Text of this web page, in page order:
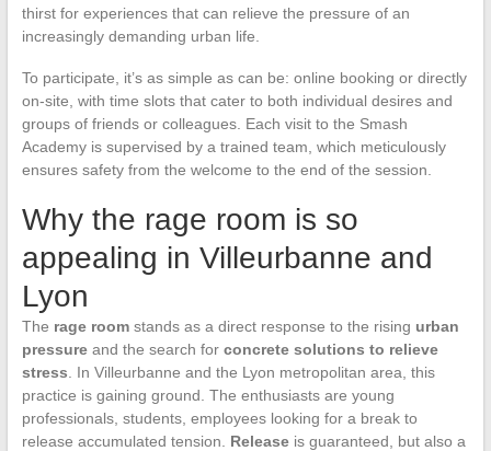
thirst for experiences that can relieve the pressure of an
increasingly demanding urban life.
To participate, it’s as simple as can be: online booking or directly
on-site, with time slots that cater to both individual desires and
groups of friends or colleagues. Each visit to the Smash
Academy is supervised by a trained team, which meticulously
ensures safety from the welcome to the end of the session.
Why the rage room is so
appealing in Villeurbanne and
Lyon
The rage roomstands as a direct response to the rising urban
pressureand the search for concrete solutions to relieve
stress . In Villeurbanne and the Lyon metropolitan area, this
practice is gaining ground. The enthusiasts are young
professionals, students, employees looking for a break to
release accumulated tension. Releaseis guaranteed, but also a